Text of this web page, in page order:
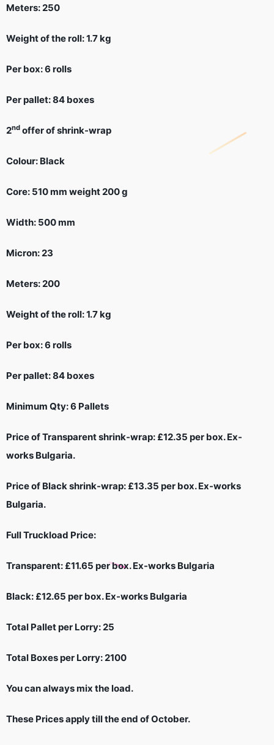
Meters: 250
Weight of the roll: 1.7 kg
Per box: 6 rolls
Per pallet: 84 boxes
2nd offer of shrink-wrap
Colour: Black
Core: 510 mm weight 200 g
Width: 500 mm
Micron: 23
Meters: 200
Weight of the roll: 1.7 kg
Per box: 6 rolls
Per pallet: 84 boxes
Minimum Qty: 6 Pallets
Price of Transparent shrink-wrap: £12.35 per box. Ex-
works Bulgaria.
Price of Black shrink-wrap: £13.35 per box. Ex-works
Bulgaria.
Full Truckload Price:
Transparent: £11.65 per box. Ex-works Bulgaria
Black: £12.65 per box. Ex-works Bulgaria
Total Pallet per Lorry: 25
Total Boxes per Lorry: 2100
You can always mix the load.
These Prices apply till the end of October.